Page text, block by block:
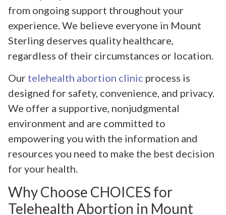
from ongoing support throughout your
experience. We believe everyone in Mount
Sterling deserves quality healthcare,
regardless of their circumstances or location.
Our telehealth abortion clinic process is
designed for safety, convenience, and privacy.
We offer a supportive, nonjudgmental
environment and are committed to
empowering you with the information and
resources you need to make the best decision
for your health.
Why Choose CHOICES for
Telehealth Abortion in Mount